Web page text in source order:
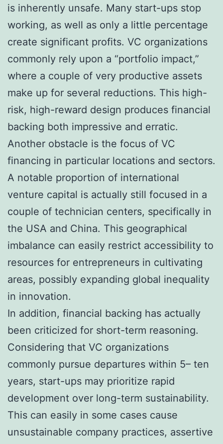
is inherently unsafe. Many start-ups stop
working, as well as only a little percentage
create significant profits. VC organizations
commonly rely upon a “portfolio impact,”
where a couple of very productive assets
make up for several reductions. This high-
risk, high-reward design produces financial
backing both impressive and erratic.
Another obstacle is the focus of VC
financing in particular locations and sectors.
A notable proportion of international
venture capital is actually still focused in a
couple of technician centers, specifically in
the USA and China. This geographical
imbalance can easily restrict accessibility to
resources for entrepreneurs in cultivating
areas, possibly expanding global inequality
in innovation.
In addition, financial backing has actually
been criticized for short-term reasoning.
Considering that VC organizations
commonly pursue departures within 5– ten
years, start-ups may prioritize rapid
development over long-term sustainability.
This can easily in some cases cause
unsustainable company practices, assertive